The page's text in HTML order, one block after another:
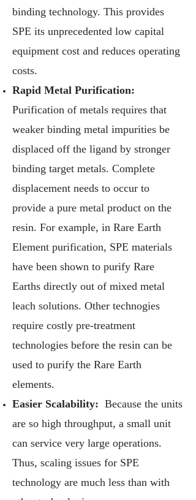
binding technology. This provides
SPE its unprecedented low capital
equipment cost and reduces operating
costs.
Rapid Metal Purification:
Purification of metals requires that
weaker binding metal impurities be
displaced off the ligand by stronger
binding target metals. Complete
displacement needs to occur to
provide a pure metal product on the
resin. For example, in Rare Earth
Element purification, SPE materials
have been shown to purify Rare
Earths directly out of mixed metal
leach solutions. Other technogies
require costly pre-treatment
technologies before the resin can be
used to purify the Rare Earth
elements.
Easier Scalability: Because the units
are so high throughput, a small unit
can service very large operations.
Thus, scaling issues for SPE
technology are much less than with